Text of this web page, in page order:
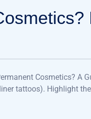
Cosmetics? A
tattoos). Highlight